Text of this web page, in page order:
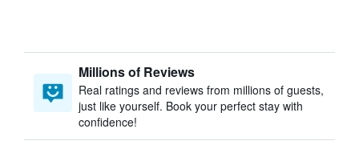
Millions of Reviews
Real ratings and reviews from millions of guests,
just like yourself. Book your perfect stay with
confidence!